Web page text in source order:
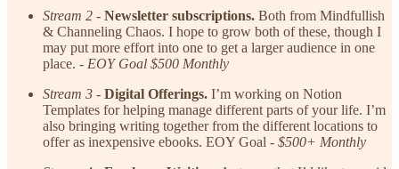
Stream 2 - Newsletter subscriptions. Both from Mindfullish
& Channeling Chaos. I hope to grow both of these, though I
may put more effort into one to get a larger audience in one
place. - EOY Goal $500 Monthly
Stream 3 - Digital Offerings. I’m working on Notion
Templates for helping manage different parts of your life. I’m
also bringing writing together from the different locations to
offer as inexpensive ebooks. EOY Goal - $500+ Monthly